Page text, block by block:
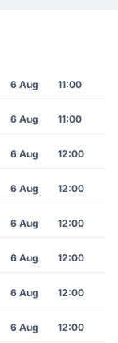
6 Aug 11:00
6 Aug 11:00
6 Aug 12:00
6 Aug 12:00
6 Aug 12:00
6 Aug 12:00
6 Aug 12:00
6 Aug 12:00